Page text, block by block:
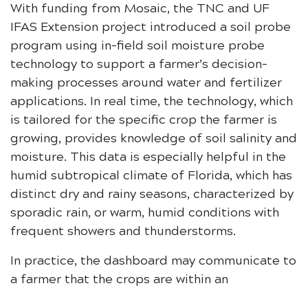
With funding from Mosaic, the TNC and UF
IFAS Extension project introduced a soil probe
program using in-field soil moisture probe
technology to support a farmer’s decision-
making processes around water and fertilizer
applications. In real time, the technology, which
is tailored for the specific crop the farmer is
growing, provides knowledge of soil salinity and
moisture. This data is especially helpful in the
humid subtropical climate of Florida, which has
distinct dry and rainy seasons, characterized by
sporadic rain, or warm, humid conditions with
frequent showers and thunderstorms.
In practice, the dashboard may communicate to
a farmer that the crops are within an